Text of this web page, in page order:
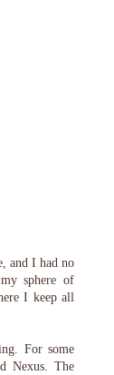
and I had no
sphere of
I keep all
For some
Nexus. The